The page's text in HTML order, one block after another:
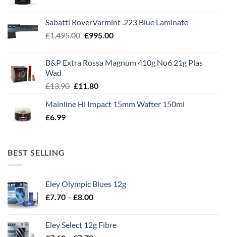
Sabatti RoverVarmint .223 Blue Laminate
£1,495.00 Original
£1,495.00.
£995.00Current
£995.00.
B&P Extra Rossa Magnum 410g No6 21g Plas
Wad
£13.90 Original
was:
£11.80Current
is:
Mainline Hi Impact 15mm Wafter 150ml
£6.99
BEST SELLING
Eley Olympic Blues 12g
£7.70 – £8.00Price
through
Eley Select 12g Fibre